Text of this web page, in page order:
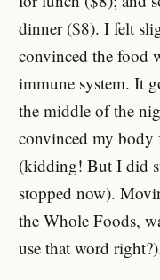
dinner ($8). I felt
convinced the food
immune system. It
the middle of the
convinced my body
(kidding! But I did
stopped now).
the Whole Foods,
use that word